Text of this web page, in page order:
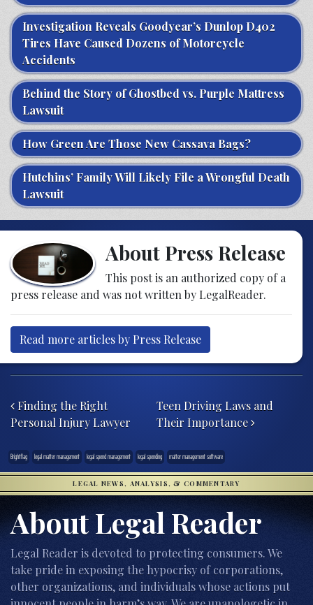
Investigation Reveals Goodyear’s Dunlop D402
Tires Have Caused Dozens of Motorcycle
Accidents
Behind the Story of Ghostbed vs. Purple Mattress
Lawsuit
How Green Are Those New Cassava Bags?
Hutchins’ Family Will Likely File a Wrongful Death
Lawsuit
About Press Release
This post is an authorized copy of a
press release and was not written by LegalReader.
Read more articles by Press Release
Finding the Right
Personal Injury Lawyer
Teen Driving Laws and
Their Importance
Brightflag legal matter management legal spend management legal spending matter management software
LEGAL NEWS, ANALYSIS, & COMMENTARY
About Legal Reader
Legal Reader is devoted to protecting consumers. We
take pride in exposing the hypocrisy of corporations,
other organizations, and individuals whose actions put